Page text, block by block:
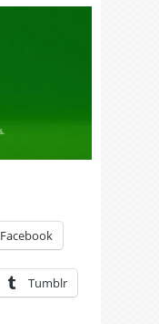
Facebook
Tumblr